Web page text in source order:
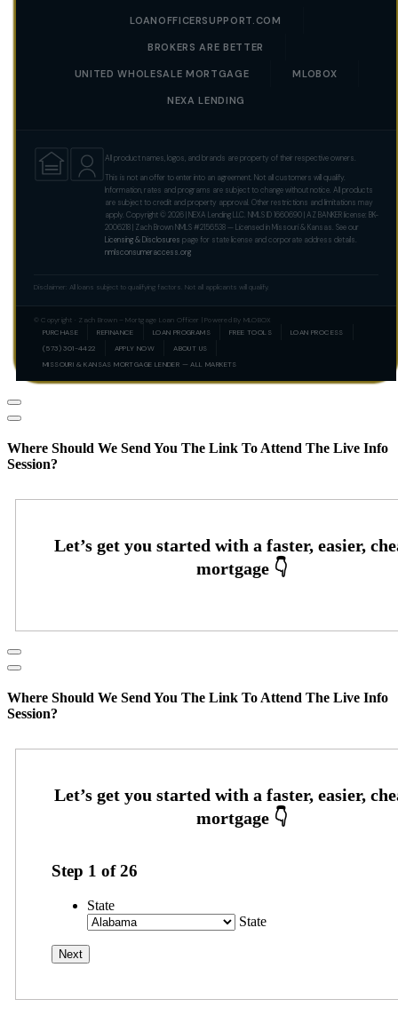
LOANOFFICERSUPPORT.COM
BROKERS ARE BETTER
UNITED WHOLESALE MORTGAGE MLOBOX
NEXA LENDING
All product names, logos, and brands are property of their respective owners.
This is not an offer to enter into an agreement. Not all customers will qualify.
Information, rates and programs are subject to change without notice. All products
are subject to credit and property approval. Other restrictions and limitations may
apply. Copyright © 2026 | NEXA Lending LLC. NMLS ID 1660690 | AZ BANKER license: BK-
2006218 | Zach Brown NMLS #2156538 — Licensed in Missouri & Kansas. See our
Licensing & Disclosures page for state license and corporate address details.
nmlsconsumeraccess.org
Disclaimer: All loans subject to qualifying factors. Not all applicants will qualify.
© Copyright · Zach Brown – Mortgage Loan Officer | Powered By MLOBOX
PURCHASE
REFINANCE LOAN PROGRAMS FREE TOOLS
LOAN PROCESS
(573) 301-4422
APPLY NOW
ABOUT US
MISSOURI & KANSAS MORTGAGE LENDER — ALL MARKETS
Where Should We Send You The Link To Attend The Live Info
Session?
Where Should We Send You The Link To Attend The Live Info
Session?
Step 1 of26
State
State